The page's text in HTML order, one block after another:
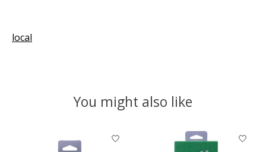
local
You might also like
Product carousel items